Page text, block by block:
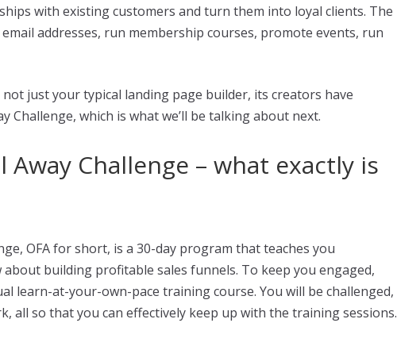
with existing customers and turn them into loyal clients. The
addresses, run membership courses, promote events, run
just your typical landing page builder, its creators have
Challenge, which is what we’ll be talking about next.
Away Challenge – what exactly is
OFA for short, is a 30-day program that teaches you
building profitable sales funnels. To keep you engaged,
learn-at-your-own-pace training course. You will be challenged,
all so that you can effectively keep up with the training sessions.